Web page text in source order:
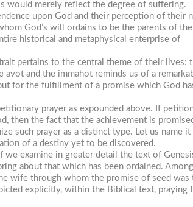
would merely reflect the degree of suffering.
upon God and their perception of their
God’s will ordains to be the parents of
historical and metaphysical enterprise of
pertains to the central theme of their lives:
avot and the immahot reminds us of a
for the fulfillment of a promise which God
prayer as expounded above. If
then the fact that the achievement is
such prayer as a distinct type. Let us name it
of a destiny yet to be discovered.
we examine in greater detail the text of
about that which has been ordained.
wife through whom the promise of seed was
explicitly, within the Biblical text, praying